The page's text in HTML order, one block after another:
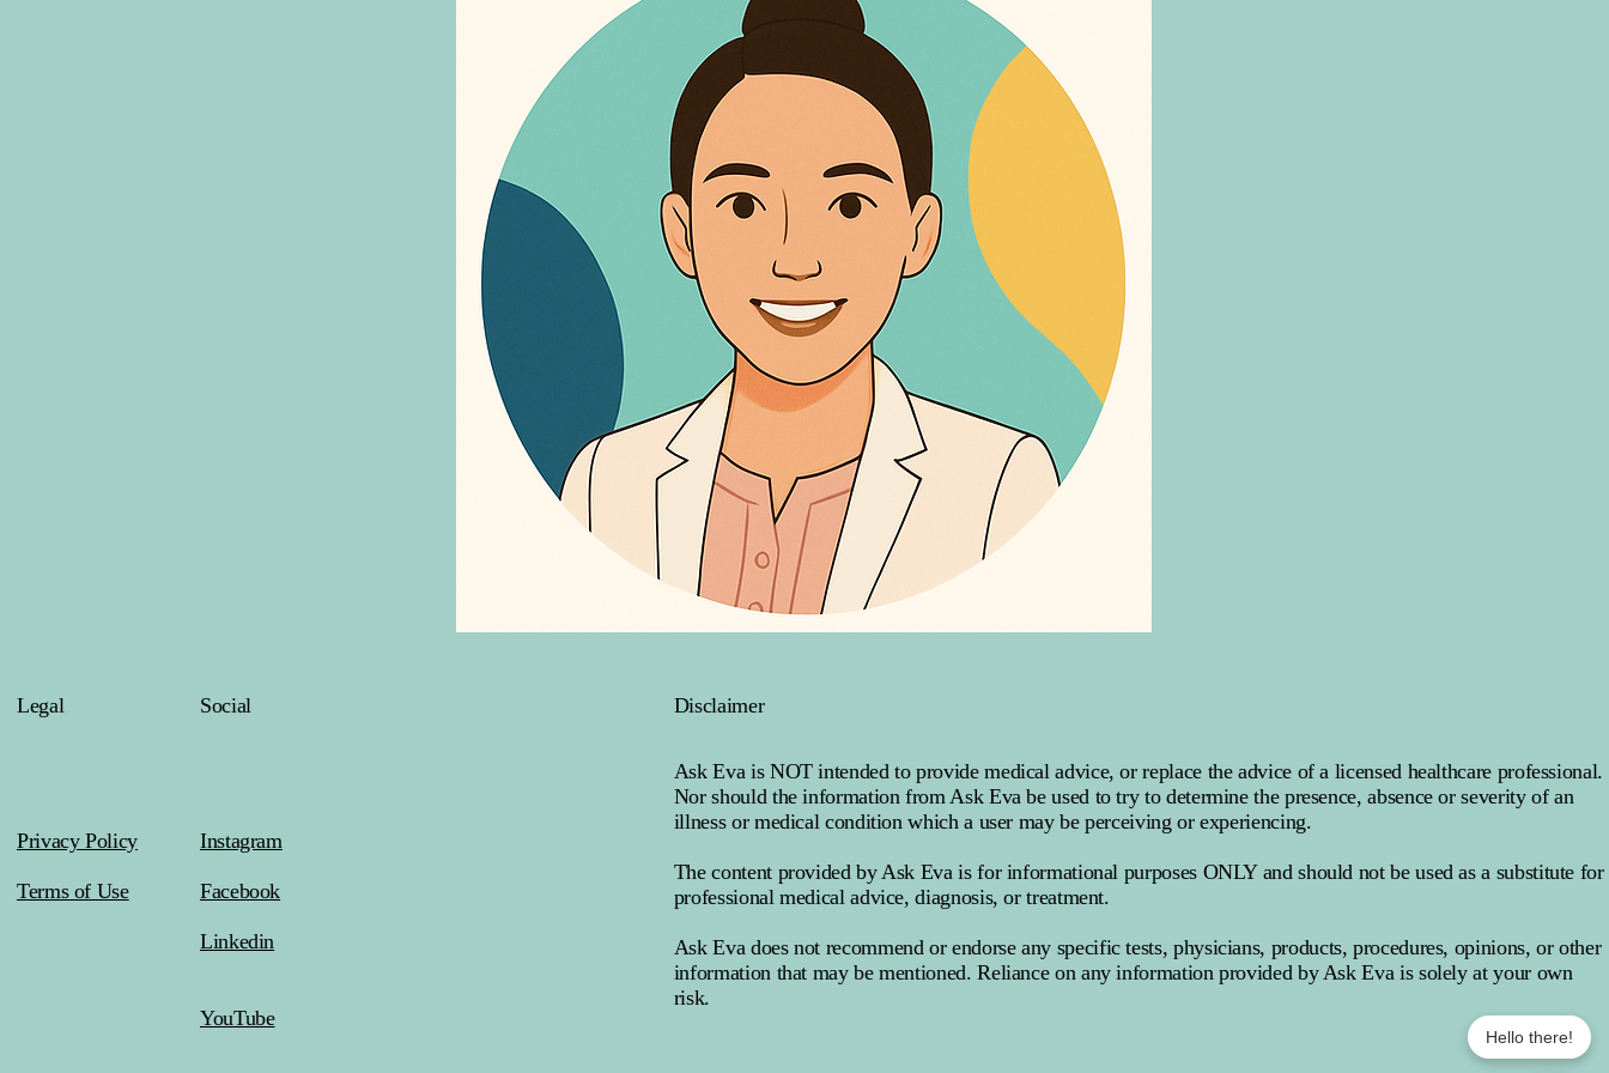
people. We’re excited to bring that spirit to entrepreneurs, wellness brands, coaches, and anyone who wants their customers
to feel seen . If you're a Shopify store owner and want to bring EVA’s voice to your brand, get in touch or visit askeva.ai
to try the demo. Let’s build something caring together.
time, making it simple for you and your doctor to monitor your health trends. Family Sharing: With our secure family
sharing feature, you can easily share your health dashboard with family members and caregivers. This ensures your loved
ones can support you effectively, keeping everyone informed and engaged in your health journey. Activity Tracking: Log
your physical activities—be it walks, runs, workouts, or meditations. This feature helps you maintain a balanced lifestyle
by allowing you to monitor your physical well-being alongside your health metrics. Medication Management: Keep track
of your medications effortlessly with Ask EVA’s digital pillbox. Manage your medication schedules and receive reminders
to prevent missed doses. Personalized Insights: Receive tailored suggestions based on your health data. Ask EVA analyzes
your habits and offers valuable insights to help you make informed decisions about your well-being. 24/7 Support: Chat
with EVA anytime you need support. Whether you have a quick question or need some companionship, Ask EVA is always
there for you. Allergy Management: Input and manage your allergies as part of your health profile, ensuring that your
health data is comprehensive and up-to-date. Join Us on Your Health Journey At Ask EVA, we are committed to
empowering you with the tools and resources you need to take charge of your health. Whether you’re managing a chronic
condition or striving for overall wellness, Ask EVA is designed to be your trusted partner every step of the way. Download
Ask EVA today and experience the difference it can make in your health management. Let’s transform the way you
navigate your health journey together!
Legal Social
Privacy Policy
Terms of Use
Instagram
Facebook
Linkedin
YouTube
Disclaimer
Ask Eva is NOT intended to provide medical advice, or replace the advice of a licensed healthcare professional.
Nor should the information from Ask Eva be used to try to determine the presence, absence or severity of an
illness or medical condition which a user may be perceiving or experiencing.
The content provided by Ask Eva is for informational purposes ONLY and should not be used as a substitute for
professional medical advice, diagnosis, or treatment.
Ask Eva does not recommend or endorse any specific tests, physicians, products, procedures, opinions, or other
information that may be mentioned. Reliance on any information provided by Ask Eva is solely at your own
risk.
Hello there!